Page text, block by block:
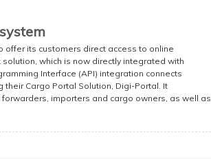
offer its customers direct access to online
which is now directly integrated with
Interface (API) integration connects
their Cargo Portal Solution, Digi-Portal. It
importers and cargo owners, as well as